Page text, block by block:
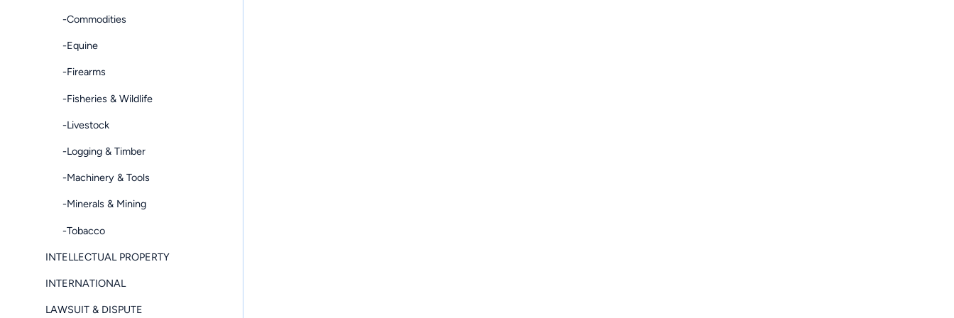
-Commodities
-Equine
-Firearms
-Fisheries & Wildlife
-Livestock
-Logging & Timber
-Machinery & Tools
-Minerals & Mining
-Tobacco
INTELLECTUAL PROPERTY
INTERNATIONAL
LAWSUIT & DISPUTE